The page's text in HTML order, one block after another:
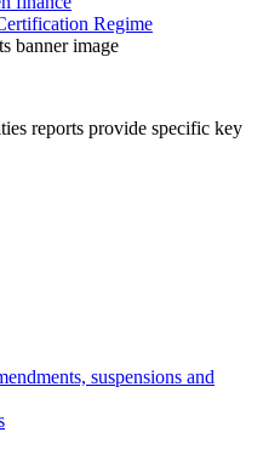
Regime
reports provide specific key
suspensions and